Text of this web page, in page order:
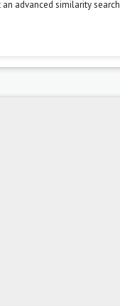
an advanced similarity search